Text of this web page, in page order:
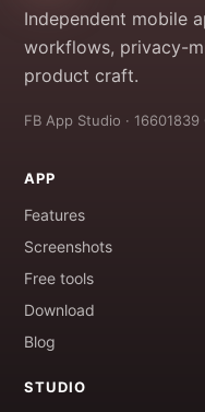
Independent mobile
workflows, privacy-
product craft.
FB App Studio · 16601839
APP
Features
Screenshots
Free tools
Download
Blog
STUDIO